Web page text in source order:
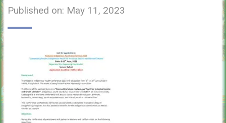
Published on: May 11, 2023